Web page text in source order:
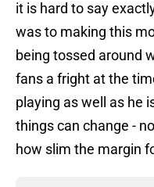
it is hard to say
was to making this
being tossed around
fans a fright at the
playing as well as he
things can change -
how slim the margin